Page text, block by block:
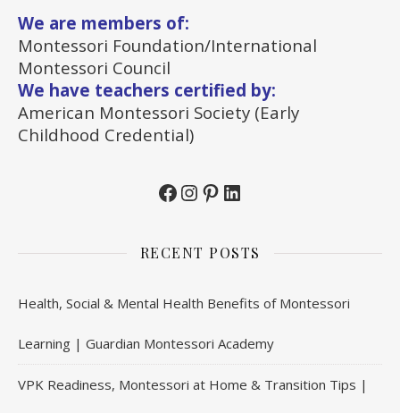
We are members of:
Montessori Foundation/International
Montessori Council
We have teachers certified by:
American Montessori Society (Early
Childhood Credential)
Facebook
Instagram
Pinterest
LinkedIn
RECENT POSTS
Health, Social & Mental Health Benefits of Montessori
Learning | Guardian Montessori Academy
VPK Readiness, Montessori at Home & Transition Tips |